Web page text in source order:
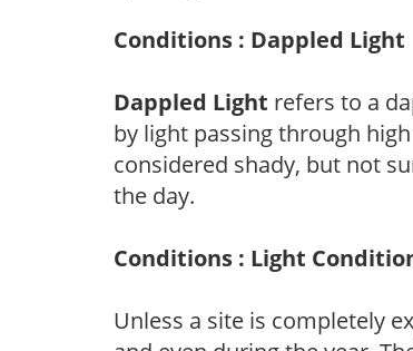
Conditions : Dappled Light
Dappled Light refers to a
by light passing through
considered shady, but not
the day.
Conditions : Light
Unless a site is completely